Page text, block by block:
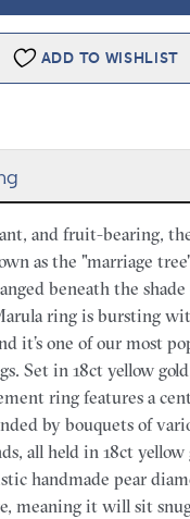
ADD TO WISHLIST
and fruit-bearing,
as the "marriage
beneath the
ring is bursting
it’s one of our most
Set in 18ct yellow
ring features a
by bouquets of
all held in 18ct yellow
handmade pear
meaning it will sit